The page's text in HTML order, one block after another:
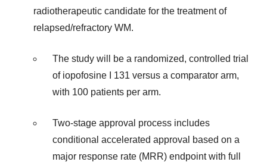
radiotherapeutic candidate for the treatment of
relapsed/refractory WM.
The study will be a randomized, controlled trial
of iopofosine I 131 versus a comparator arm,
with 100 patients per arm.
Two-stage approval process includes
conditional accelerated approval based on a
major response rate (MRR) endpoint with full